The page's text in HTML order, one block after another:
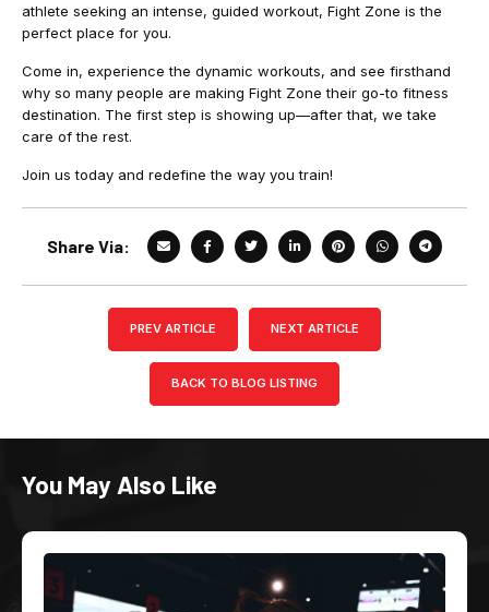
athlete seeking an intense, guided workout, Fight Zone is the
perfect place for you.
Come in, experience the dynamic workouts, and see firsthand
why so many people are making Fight Zone their go-to fitness
destination. The first step is showing up—after that, we take
care of the rest.
Join us today and redefine the way you train!
Share Via:
PREV ARTICLE NEXT ARTICLE
BACK TO BLOG LISTING
You May Also Like